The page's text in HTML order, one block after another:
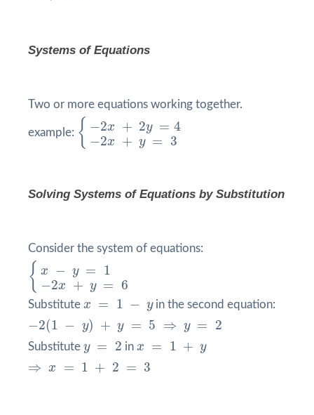
Systems of Equations
Two or more equations working together.
example: { −2x + 2y = 4
−2x + y = 3
−
Solving Systems of Equations by Substitution
Consider the system of equations:
{ x − y = 1
−2x + y = 6
x
Substitute x = 1 − y
x − in the second equation:
−2(1 − y) + y = 5 ⇒ y = 2
2(1 + = = 2
Substitute y = 2
y in x = 1 + y
x +
⇒ x = 1 + 2 = 3
⇒ = + = 3